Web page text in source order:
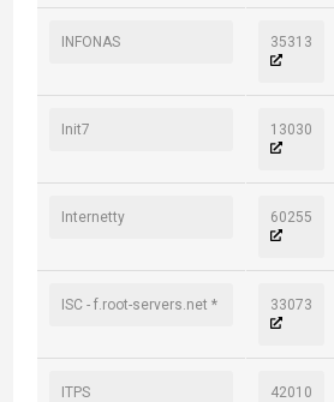
INFONAS 35313
Init7 13030
Internetty 60255
ISC - f.root-servers.net * 33073
ITPS 42010